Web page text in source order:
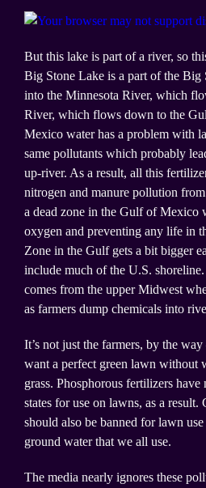
But this lake is part of a river, so
Big Stone Lake is a part of the
into the Minnesota River, which
River, which flows down to the
Mexico water has a problem with
same pollutants which probably
up-river. As a result, all this
nitrogen and manure pollution
a dead zone in the Gulf of Mexico
oxygen and preventing any life in
Zone in the Gulf gets a bit bigger
include much of the U.S.
comes from the upper Midwest
as farmers dump chemicals into
It’s not just the farmers, by the
want a perfect green lawn without
grass. Phosphorous fertilizers
states for use on lawns, as a result.
should also be banned for lawn
ground water that we all use.
The media nearly ignores these